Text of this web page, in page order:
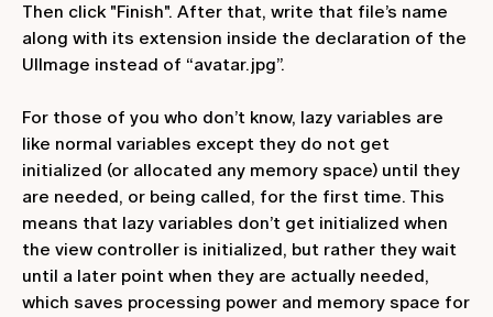
Then click "Finish". After that, write that file’s name
along with its extension inside the declaration of the
UIImage instead of “avatar.jpg”.
For those of you who don’t know, lazy variables are
like normal variables except they do not get
initialized (or allocated any memory space) until they
are needed, or being called, for the first time. This
means that lazy variables don’t get initialized when
the view controller is initialized, but rather they wait
until a later point when they are actually needed,
which saves processing power and memory space for